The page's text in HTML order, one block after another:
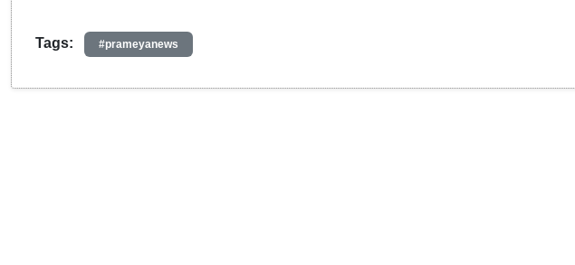
Tags: #prameyanews